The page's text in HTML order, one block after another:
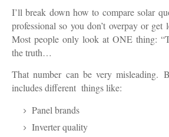
I’ll break down how to compare solar
professional so you don’t overpay or get
Most people only look at ONE thing:
the truth…
That number can be very misleading.
includes different things like:
Panel brands
Inverter quality